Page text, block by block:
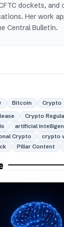
dockets, and
Her work
Central Bulletin.
Bitcoin Crypto
Crypto
artificial
Crypto crypto
Pillar Content